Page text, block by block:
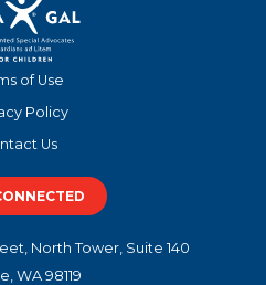
of Use
Policy
Us
North Tower, Suite 140
WA 98119